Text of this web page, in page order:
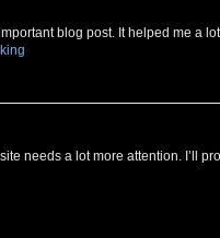
blog post. It helped me a
needs a lot more attention. I’ll